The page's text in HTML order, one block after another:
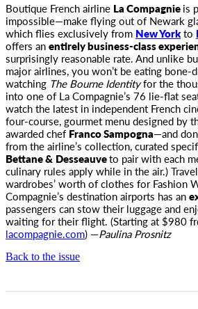
Boutique French airline La Compagnieis
impossible—make flying out of Newark
which flies exclusivelyfrom New Yorkto
offers anentirely business-class
surprisingly reasonable rate. And unlike
major airlines, you won’t be eating bone-
watching The Bourne Identityfor the
into one of La Compagnie’s 76 lie-flat
watch the latest in independent French
four-course, gourmet menu designed by
awarded chef Franco Sampogna—and
from the airline’s collection, curated
Bettane & Desseauveto pair with each
culinary rules apply while in the air.)
wardrobes’ worth of clothes for Fashion
Compagnie’s destination airports has an
passengers can stow their luggage and
waiting for their flight. (Starting at $980
lacompagnie.com) —Paulina Prosnitz
Back to the issue